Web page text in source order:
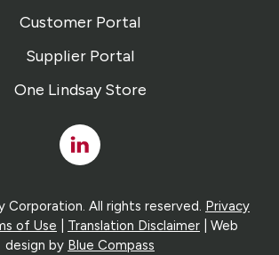
Customer Portal
Supplier Portal
One Lindsay Store
Linked
In
Corporation. All rights reserved. Privacy
of Use Translation Disclaimer | Web
design by Blue Compass